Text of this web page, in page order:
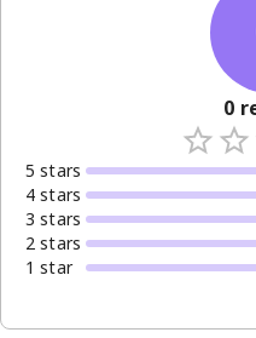
0
5 stars
4 stars
3 stars
2 stars
1 star